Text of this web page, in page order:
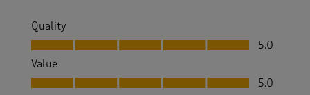
Quality
Quality, 5.0 out of 5
5.0
Value
Value, 5.0 out of 5
5.0